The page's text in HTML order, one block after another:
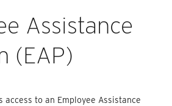
Assistance
(EAP)
access to an Employee Assistance